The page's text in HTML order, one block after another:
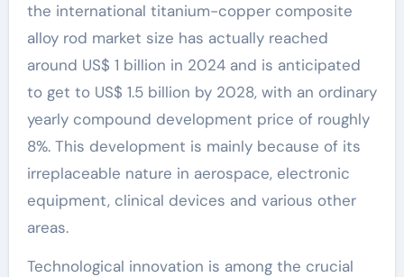
the international titanium-copper composite
alloy rod market size has actually reached
around US$ 1 billion in 2024 and is anticipated
to get to US$ 1.5 billion by 2028, with an ordinary
yearly compound development price of roughly
8%. This development is mainly because of its
irreplaceable nature in aerospace, electronic
equipment, clinical devices and various other
areas.
Technological innovation is among the crucial